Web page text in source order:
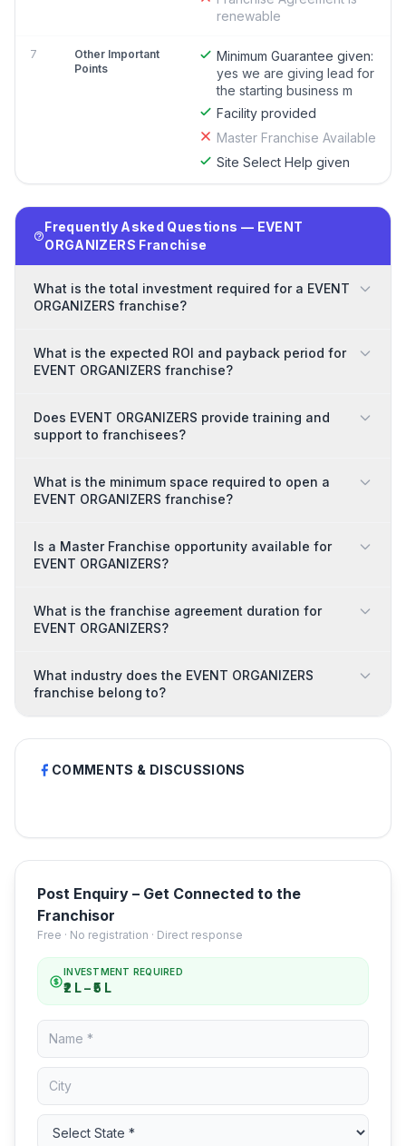
renewable
7
Other Important
Points
Minimum Guarantee given:
yes we are giving lead for
the starting business m
Facility provided
Master Franchise Available
Site Select Help given
Frequently Asked Questions — EVENT
ORGANIZERS Franchise
What is the total investment required for a EVENT
ORGANIZERS franchise?
What is the expected ROI and payback period for
EVENT ORGANIZERS franchise?
Does EVENT ORGANIZERS provide training and
support to franchisees?
What is the minimum space required to open a
EVENT ORGANIZERS franchise?
Is a Master Franchise opportunity available for
EVENT ORGANIZERS?
What is the franchise agreement duration for
EVENT ORGANIZERS?
What industry does the EVENT ORGANIZERS
franchise belong to?
COMMENTS & DISCUSSIONS
Post Enquiry – Get Connected to the
Franchisor
Free · No registration · Direct response
INVESTMENT REQUIRED
₹2 L – ₹5 L